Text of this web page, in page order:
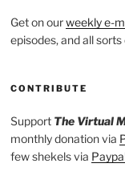
Get on ourweekly e-
episodes, and all
CONTRIBUTE
Support The Virtual
monthly donation via
few shekels via